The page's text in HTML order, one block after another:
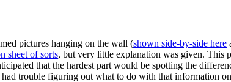
pictures hanging on the wall (shown side-by-side here
sheet of sorts, but very little explanation was given. This
that the hardest part would be spotting the
trouble figuring out what to do with that information